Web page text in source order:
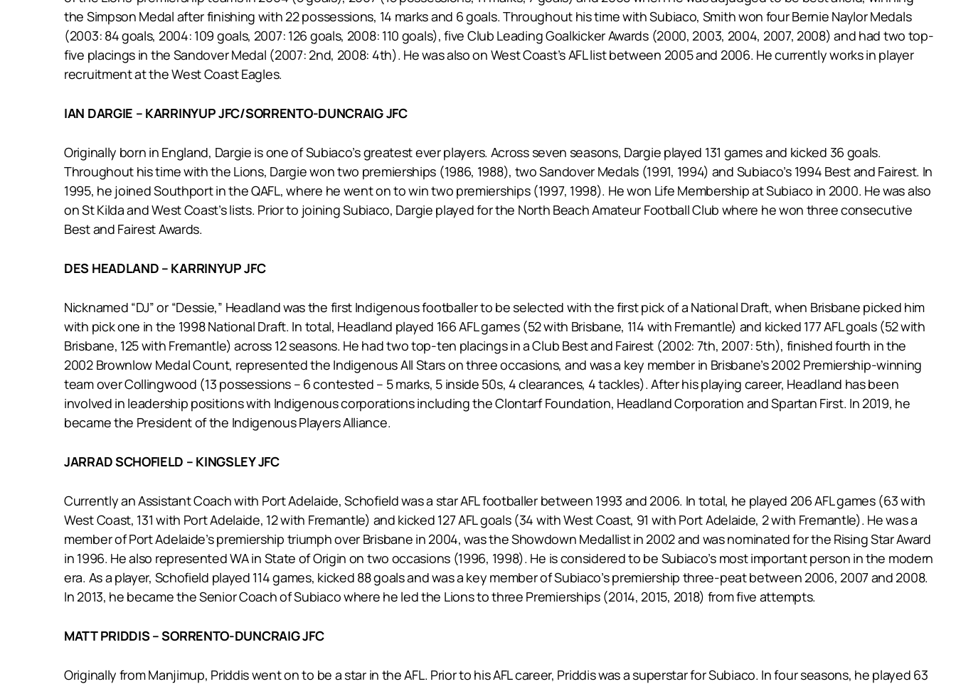
the Simpson Medal after finishing with 22 possessions, 14 marks and 6 goals. Throughout his time with Subiaco, Smith won four Bernie Naylor Medals
(2003: 84 goals, 2004: 109 goals, 2007: 126 goals, 2008: 110 goals), five Club Leading Goalkicker Awards (2000, 2003, 2004, 2007, 2008) and had two top-
five placings in the Sandover Medal (2007: 2nd, 2008: 4th). He was also on West Coast’s AFL list between 2005 and 2006. He currently works in player
recruitment at the West Coast Eagles.
IAN DARGIE – KARRINYUP JFC/SORRENTO-DUNCRAIG JFC
Originally born in England, Dargie is one of Subiaco’s greatest ever players. Across seven seasons, Dargie played 131 games and kicked 36 goals.
Throughout his time with the Lions, Dargie won two premierships (1986, 1988), two Sandover Medals (1991, 1994) and Subiaco’s 1994 Best and Fairest. In
1995, he joined Southport in the QAFL, where he went on to win two premierships (1997, 1998). He won Life Membership at Subiaco in 2000. He was also
on St Kilda and West Coast’s lists. Prior to joining Subiaco, Dargie played for the North Beach Amateur Football Club where he won three consecutive
Best and Fairest Awards.
DES HEADLAND – KARRINYUP JFC
Nicknamed “DJ” or “Dessie,” Headland was the first Indigenous footballer to be selected with the first pick of a National Draft, when Brisbane picked him
with pick one in the 1998 National Draft. In total, Headland played 166 AFL games (52 with Brisbane, 114 with Fremantle) and kicked 177 AFL goals (52 with
Brisbane, 125 with Fremantle) across 12 seasons. He had two top-ten placings in a Club Best and Fairest (2002: 7th, 2007: 5th), finished fourth in the
2002 Brownlow Medal Count, represented the Indigenous All Stars on three occasions, and was a key member in Brisbane’s 2002 Premiership-winning
team over Collingwood (13 possessions – 6 contested – 5 marks, 5 inside 50s, 4 clearances, 4 tackles). After his playing career, Headland has been
involved in leadership positions with Indigenous corporations including the Clontarf Foundation, Headland Corporation and Spartan First. In 2019, he
became the President of the Indigenous Players Alliance.
JARRAD SCHOFIELD – KINGSLEY JFC
Currently an Assistant Coach with Port Adelaide, Schofield was a star AFL footballer between 1993 and 2006. In total, he played 206 AFL games (63 with
West Coast, 131 with Port Adelaide, 12 with Fremantle) and kicked 127 AFL goals (34 with West Coast, 91 with Port Adelaide, 2 with Fremantle). He was a
member of Port Adelaide’s premiership triumph over Brisbane in 2004, was the Showdown Medallist in 2002 and was nominated for the Rising Star Award
in 1996. He also represented WA in State of Origin on two occasions (1996, 1998). He is considered to be Subiaco’s most important person in the modern
era. As a player, Schofield played 114 games, kicked 88 goals and was a key member of Subiaco’s premiership three-peat between 2006, 2007 and 2008.
In 2013, he became the Senior Coach of Subiaco where he led the Lions to three Premierships (2014, 2015, 2018) from five attempts.
MATT PRIDDIS – SORRENTO-DUNCRAIG JFC
Originally from Manjimup, Priddis went on to be a star in the AFL. Prior to his AFL career, Priddis was a superstar for Subiaco. In four seasons, he played 63